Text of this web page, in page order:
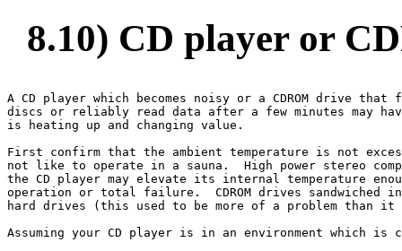
8.10) CD player or
A CD player which becomes noisy or a CDROM drive
discs or reliably read data after a few minutes may
is heating up and changing value.
First confirm that the ambient temperature is not
not like to operate in a sauna.  High power stereo
the CD player may elevate its internal temperature
operation or total failure.  CDROM drives sandwiched
hard drives (this used to be more of a problem than it
Assuming your CD player is in an environment which is